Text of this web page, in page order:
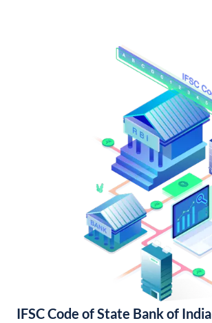
IFSC Code of State Bank of India